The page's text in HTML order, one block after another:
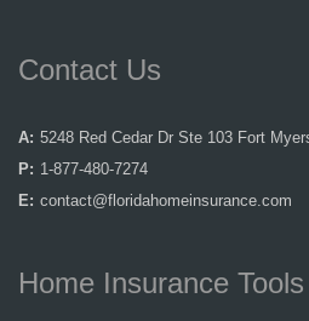
Contact Us
A: 5248 Red Cedar Dr Ste 103 Fort
P: 1-877-480-7274
E: contact@floridahomeinsurance.com
Home Insurance Tools